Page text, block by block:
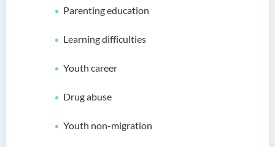
Parenting education
Learning difficulties
Youth career
Drug abuse
Youth non-migration